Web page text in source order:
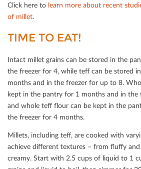
Click here to learn more about recent
of millet.
TIME TO EAT!
Intact millet grains can be stored in the
the freezer for 4, while teﬀ can be stored
months and in the freezer for up to 8.
kept in the pantry for 1 months and in the
and whole teﬀ ﬂour can be kept in the
the freezer for 4 months.
Millets, including teﬀ, are cooked with
achieve diﬀerent textures – from ﬂuﬀy
creamy. Start with 2.5 cups of liquid to 1